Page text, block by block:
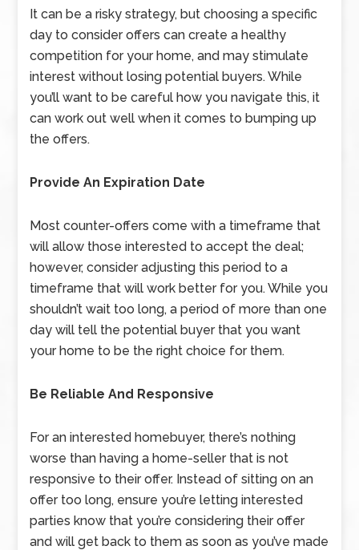
It can be a risky strategy, but choosing a specific
day to consider offers can create a healthy
competition for your home, and may stimulate
interest without losing potential buyers. While
you’ll want to be careful how you navigate this, it
can work out well when it comes to bumping up
the offers.
Provide An Expiration Date
Most counter-offers come with a timeframe that
will allow those interested to accept the deal;
however, consider adjusting this period to a
timeframe that will work better for you. While you
shouldn’t wait too long, a period of more than one
day will tell the potential buyer that you want
your home to be the right choice for them.
Be Reliable And Responsive
For an interested homebuyer, there’s nothing
worse than having a home-seller that is not
responsive to their offer. Instead of sitting on an
offer too long, ensure you’re letting interested
parties know that you’re considering their offer
and will get back to them as soon as you’ve made